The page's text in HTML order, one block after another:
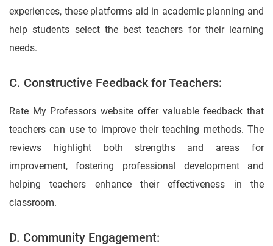
experiences, these platforms aid in academic planning and
help students select the best teachers for their learning
needs.
C. Constructive Feedback for Teachers:
Rate My Professors website offer valuable feedback that
teachers can use to improve their teaching methods. The
reviews highlight both strengths and areas for
improvement, fostering professional development and
helping teachers enhance their effectiveness in the
classroom.
D. Community Engagement: